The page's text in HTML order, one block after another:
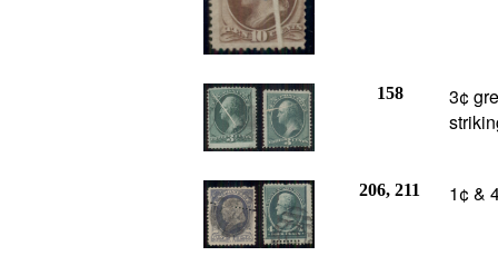
158
3¢
206, 211 1¢ &